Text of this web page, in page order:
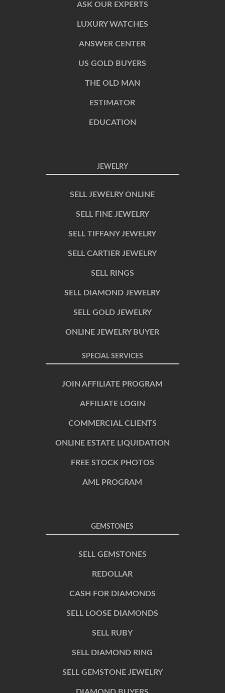
ASK OUR EXPERTS
LUXURY WATCHES
ANSWER CENTER
US GOLD BUYERS
THE OLD MAN
ESTIMATOR
EDUCATION
JEWELRY
SELL JEWELRY ONLINE
SELL FINE JEWELRY
SELL TIFFANY JEWELRY
SELL CARTIER JEWELRY
SELL RINGS
SELL DIAMOND JEWELRY
SELL GOLD JEWELRY
ONLINE JEWELRY BUYER
SPECIAL SERVICES
JOIN AFFILIATE PROGRAM
AFFILIATE LOGIN
COMMERCIAL CLIENTS
ONLINE ESTATE LIQUIDATION
FREE STOCK PHOTOS
AML PROGRAM
GEMSTONES
SELL GEMSTONES
REDOLLAR
CASH FOR DIAMONDS
SELL LOOSE DIAMONDS
SELL RUBY
SELL DIAMOND RING
SELL GEMSTONE JEWELRY